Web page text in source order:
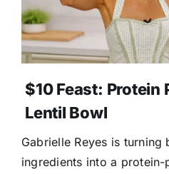
$10 Feast: Protein
Lentil Bowl
Gabrielle Reyes is
ingredients into a